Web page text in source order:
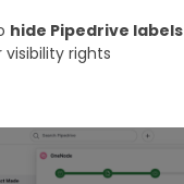
hide Pipedrive labels
rights